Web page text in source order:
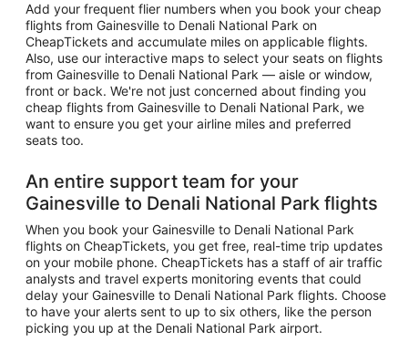
Add your frequent flier numbers when you book your cheap
flights from Gainesville to Denali National Park on
CheapTickets and accumulate miles on applicable flights.
Also, use our interactive maps to select your seats on flights
from Gainesville to Denali National Park — aisle or window,
front or back. We're not just concerned about finding you
cheap flights from Gainesville to Denali National Park, we
want to ensure you get your airline miles and preferred
seats too.
An entire support team for your
Gainesville to Denali National Park flights
When you book your Gainesville to Denali National Park
flights on CheapTickets, you get free, real-time trip updates
on your mobile phone. CheapTickets has a staff of air traffic
analysts and travel experts monitoring events that could
delay your Gainesville to Denali National Park flights. Choose
to have your alerts sent to up to six others, like the person
picking you up at the Denali National Park airport.